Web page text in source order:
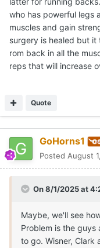
who has powerful legs
muscles and gain
surgery is healed but
rom back in all the
reps that will increase
Quote
GoHorns1
Posted August
On 8/1/2025 at
Maybe, we'll see
Problem is the guys
to go. Wisner, Clark